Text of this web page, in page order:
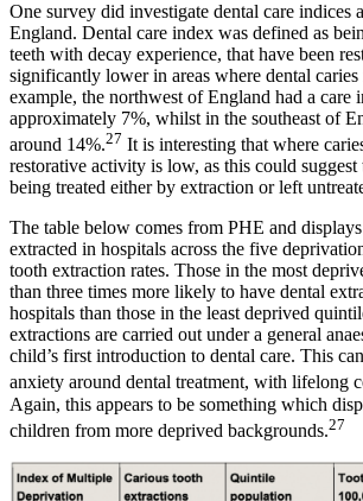
One survey did investigate dental care indices
England. Dental care index was defined as
teeth with decay experience, that have been
significantly lower in areas where dental
example, the northwest of England had a care
approximately 7%, whilst in the southeast of
around 14%.27 It is interesting that where
restorative activity is low, as this could suggest
being treated either by extraction or left
The table below comes from PHE and
extracted in hospitals across the five
tooth extraction rates. Those in the most
than three times more likely to have dental
hospitals than those in the least deprived
extractions are carried out under a general
child’s first introduction to dental care. This
anxiety around dental treatment, with lifelong
Again, this appears to be something which
children from more deprived backgrounds.27